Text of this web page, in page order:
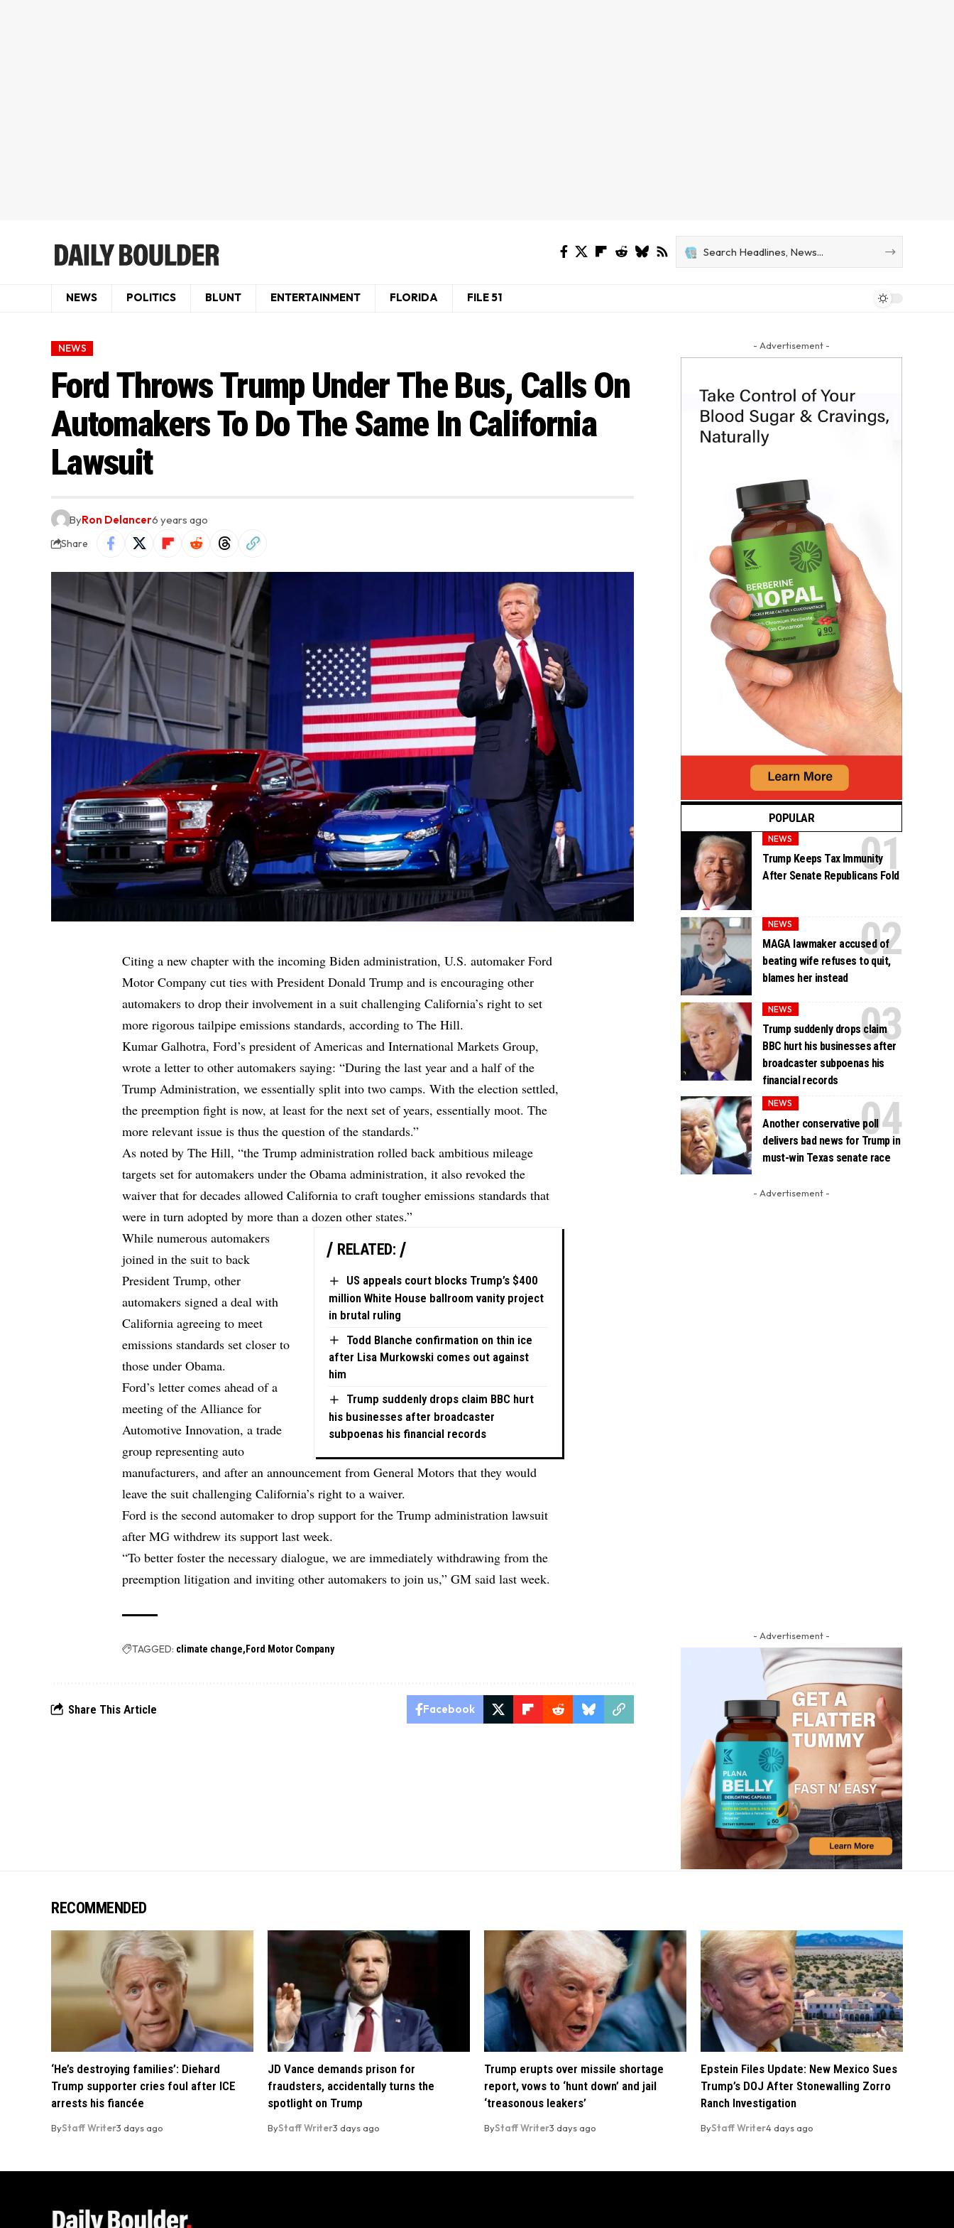
NEWS POLITICS BLUNT ENTERTAINMENT FLORIDA FILE 51
NEWS
Ford Throws Trump Under The Bus, Calls On
Automakers To Do The Same In California
Lawsuit
ByRon Delancer6 years ago
Share
Citing a new chapter with the incoming Biden administration, U.S. automaker Ford
Motor Company cut ties with President Donald Trump and is encouraging other
automakers to drop their involvement in a suit challenging California’s right to set
more rigorous tailpipe emissions standards,according to The Hill.
Kumar Galhotra, Ford’s president of Americas and International Markets Group,
wrote a letter to other automakers saying: “During the last year and a half of the
Trump Administration, we essentially split into two camps. With the election settled,
the preemption fight is now, at least for the next set of years, essentially moot. The
more relevant issue is thus the question of the standards.”
As noted by The Hill, “the Trump administration rolled back ambitious mileage
targets set for automakers under the Obama administration, it also revoked the
waiver that for decades allowed California to craft tougher emissions standards that
were in turn adopted by more than a dozen other states.”
RELATED:
US appeals court blocks Trump’s $400
million White House ballroom vanity project
in brutal ruling
Todd Blanche confirmation on thin ice
after Lisa Murkowski comes out against
him
Trump suddenly drops claim BBC hurt
his businesses after broadcaster
subpoenas his financial records
While numerous automakers
joined in the suit to back
President Trump, other
automakers signed a deal with
California agreeing to meet
emissions standards set closer to
those under Obama.
Ford’s letter comes ahead of a
meeting of the Alliance for
Automotive Innovation, a trade
group representing auto
manufacturers, and after an announcement from General Motors that they would
leave the suit challenging California’s right to a waiver.
Ford is the second automaker to drop support for the Trump administration lawsuit
after MG withdrew its support last week.
“To better foster the necessary dialogue, we are immediately withdrawing from the
preemption litigation and inviting other automakers to join us,” GM said last week.
TAGGED: climate change Ford Motor Company
Share This Article Facebook
- Advertisement -
POPULAR
NEWS
Trump Keeps Tax Immunity
After Senate Republicans Fold
NEWS
MAGA lawmaker accused of
beating wife refuses to quit,
blames her instead
NEWS
Trump suddenly drops claim
BBC hurt his businesses after
broadcaster subpoenas his
financial records
NEWS
Another conservative poll
delivers bad news for Trump in
must-win Texas senate race
- Advertisement -
- Advertisement -
RECOMMENDED
‘He’s destroying families’: Diehard
Trump supporter cries foul after ICE
arrests his fiancée
ByStaff Writer3 days ago
JD Vance demands prison for
fraudsters, accidentally turns the
spotlight on Trump
ByStaff Writer3 days ago
Trump erupts over missile shortage
report, vows to ‘hunt down’ and jail
‘treasonous leakers’
ByStaff Writer3 days ago
Epstein Files Update: New Mexico Sues
Trump’s DOJ After Stonewalling Zorro
Ranch Investigation
ByStaff Writer4 days ago